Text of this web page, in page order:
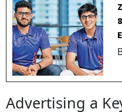
Advertising a